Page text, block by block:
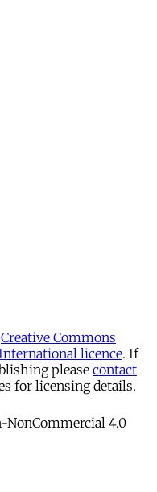
Creative Commons
licence. If
please contact
for licensing details.